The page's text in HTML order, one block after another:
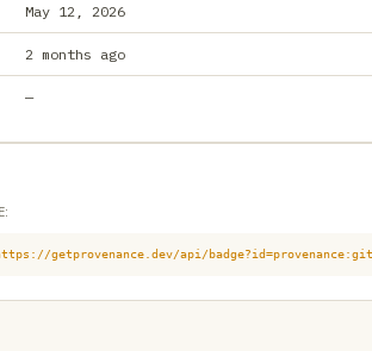
May 12, 2026
2 months ago
—
getprovenance.dev/api/